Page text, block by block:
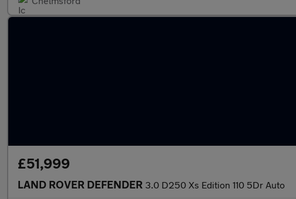
£51,999
LAND ROVER DEFENDER 3.0 D250 Xs Edition 110 5Dr Auto